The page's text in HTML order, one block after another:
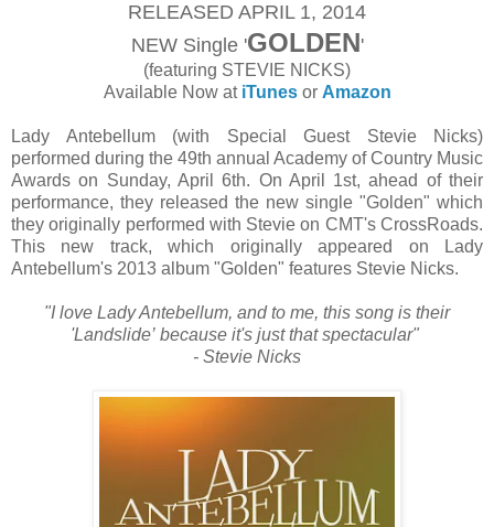
RELEASED APRIL 1, 2014
NEW Single 'GOLDEN'
(featuring STEVIE NICKS)
Available Now at iTunes or Amazon
Lady Antebellum (with Special Guest Stevie Nicks)
performed during the 49th annual Academy of Country Music
Awards on Sunday, April 6th. On April 1st, ahead of their
performance, they released the new single "Golden" which
they originally performed with Stevie on CMT's CrossRoads.
This new track, which originally appeared on Lady
Antebellum's 2013 album "Golden" features Stevie Nicks.
"I love Lady Antebellum, and to me, this song is their
'Landslide’ because it's just that spectacular"
- Stevie Nicks